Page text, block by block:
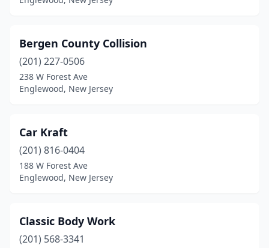
Bergen County Collision
(201) 227-0506
238 W Forest Ave
Englewood, New Jersey
Car Kraft
(201) 816-0404
188 W Forest Ave
Englewood, New Jersey
Classic Body Work
(201) 568-3341